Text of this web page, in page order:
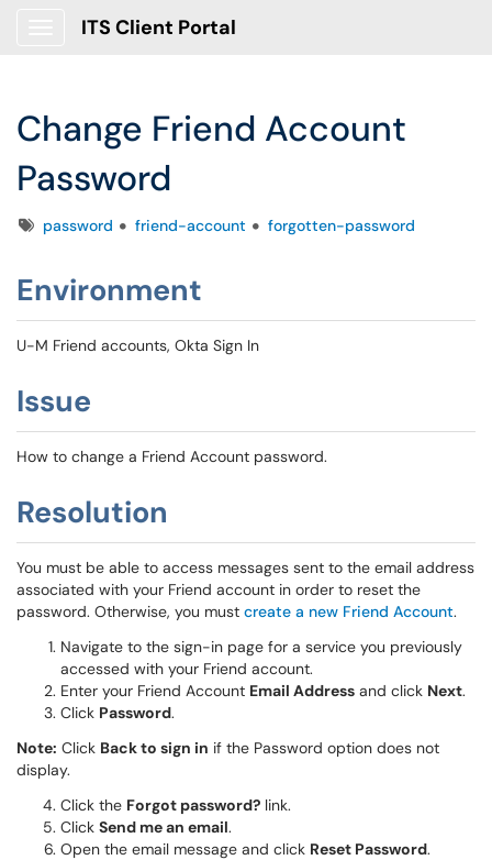
ITS Client Portal
Change Friend Account
Password
Tagspassword friend-account forgotten-password
Environment
U-M Friend accounts, Okta Sign In
Issue
How to change a Friend Account password.
Resolution
You must be able to access messages sent to the email address
associated with your Friend account in order to reset the
password. Otherwise, you must create a new Friend Account.
Navigate to the sign-in page for a service you previously
accessed with your Friend account.
Enter your Friend Account Email Address and click Next.
Click Password.
Note: Click Back to sign in if the Password option does not
display.
Click the Forgot password? link.
Click Send me an email.
Open the email message and click Reset Password.